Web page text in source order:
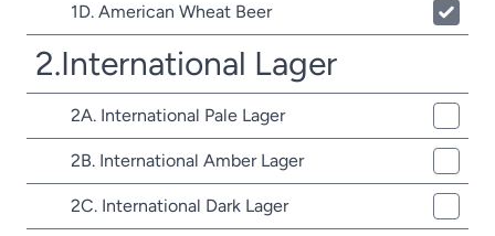
1D. American Wheat Beer
2.International Lager
2A. International Pale Lager
2B. International Amber Lager
2C. International Dark Lager